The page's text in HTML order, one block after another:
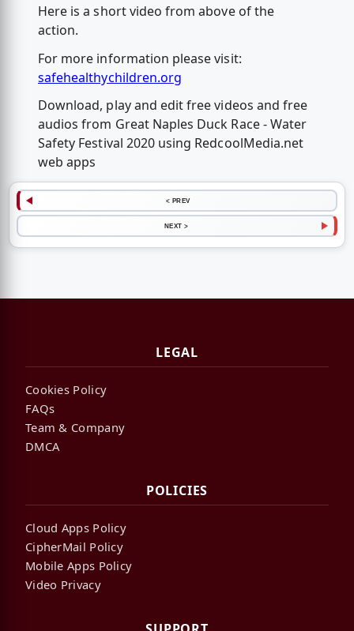
Here is a short video from above of the
action.
For more information please visit:
safehealthychildren.org
Download, play and edit free videos and free
audios from Great Naples Duck Race - Water
Safety Festival 2020 using RedcoolMedia.net
web apps
< PREV
NEXT >
LEGAL
Cookies Policy
FAQs
Team & Company
DMCA
POLICIES
Cloud Apps Policy
CipherMail Policy
Mobile Apps Policy
Video Privacy